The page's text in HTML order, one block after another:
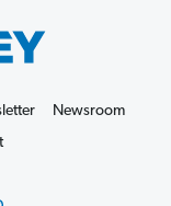
Newsroom